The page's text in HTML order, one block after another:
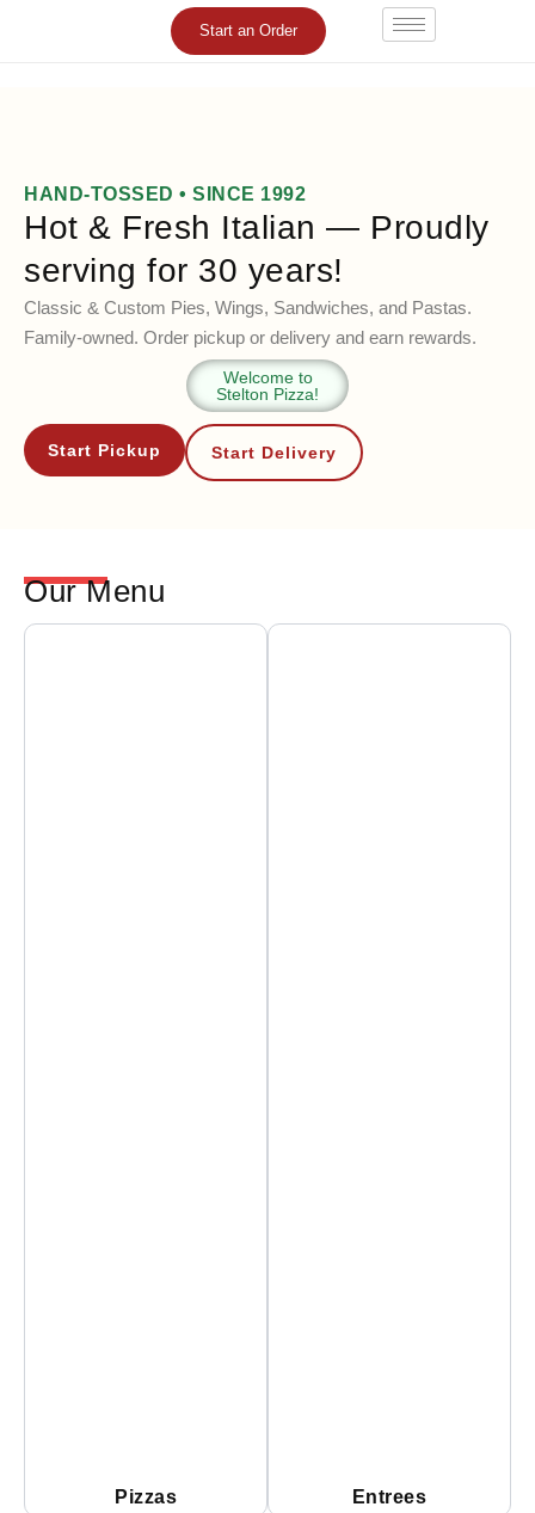
Start an Order
HAND-TOSSED • SINCE 1992
Hot & Fresh Italian — Proudly
serving for 30 years!
Classic & Custom Pies, Wings, Sandwiches, and Pastas.
Family-owned. Order pickup or delivery and earn rewards.
Welcome to
Stelton Pizza!
Start Pickup Start Delivery
Our Menu
Pizzas Entrees